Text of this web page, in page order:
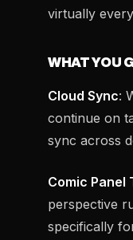
virtually
WHAT YOU
Cloud Sync:
continue on
sync across
Comic Panel
perspective
specifically